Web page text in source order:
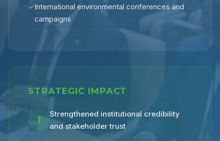
✓International environmental conferences and
campaigns
STRATEGIC IMPACT
1
Strengthened institutional credibility
and stakeholder trust